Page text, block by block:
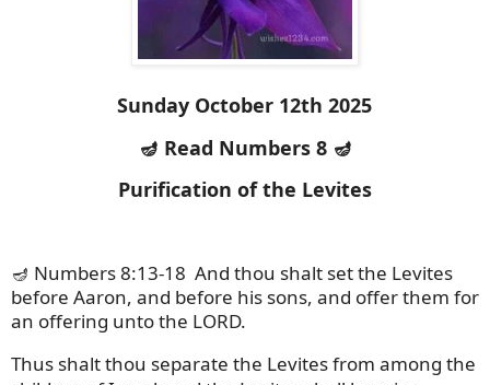
Sunday October 12th 2025
🪔 Read Numbers 8 🪔
Purification of the Levites
🪔 Numbers 8:13-18 And thou shalt set the Levites
before Aaron, and before his sons, and offer them for
an offering unto the LORD.
Thus shalt thou separate the Levites from among the